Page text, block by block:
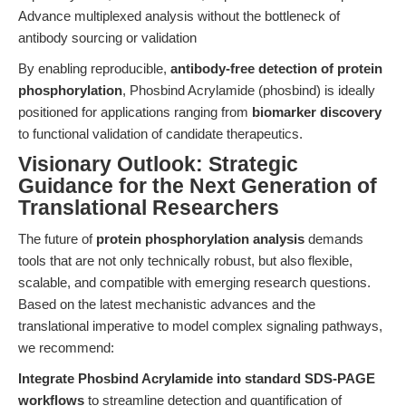
Advance multiplexed analysis without the bottleneck of
antibody sourcing or validation
By enabling reproducible, antibody-free detection of protein
phosphorylation, Phosbind Acrylamide (phosbind) is ideally
positioned for applications ranging from biomarker discovery
to functional validation of candidate therapeutics.
Visionary Outlook: Strategic
Guidance for the Next Generation of
Translational Researchers
The future of protein phosphorylation analysis demands
tools that are not only technically robust, but also flexible,
scalable, and compatible with emerging research questions.
Based on the latest mechanistic advances and the
translational imperative to model complex signaling pathways,
we recommend:
Integrate Phosbind Acrylamide into standard SDS-PAGE
workflows to streamline detection and quantification of